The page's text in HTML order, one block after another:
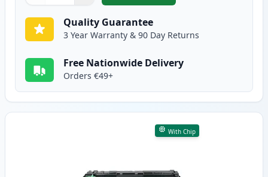
Quality Guarantee
3 Year Warranty & 90 Day Returns
Free Nationwide Delivery
Orders €49+
With Chip